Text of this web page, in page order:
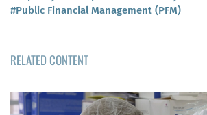
#Public Financial Management (PFM)
RELATED CONTENT